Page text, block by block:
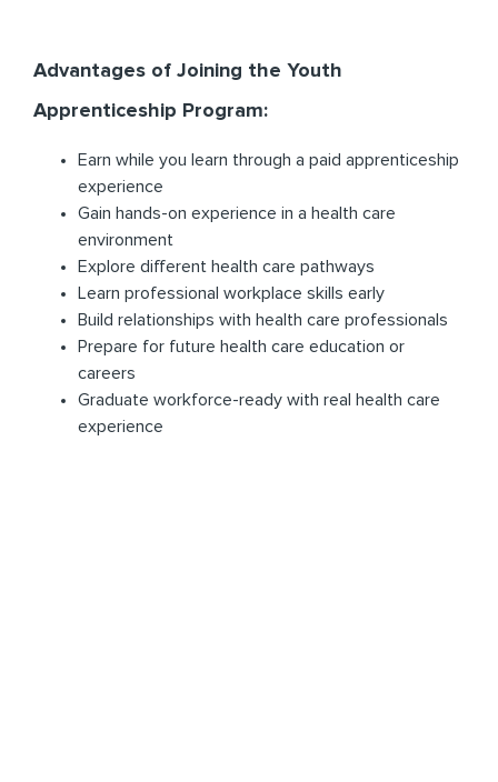
Advantages of Joining the Youth
Apprenticeship Program:
Earn while you learn through a paid apprenticeship
experience
Gain hands-on experience in a health care
environment
Explore different health care pathways
Learn professional workplace skills early
Build relationships with health care professionals
Prepare for future health care education or
careers
Graduate workforce-ready with real health care
experience